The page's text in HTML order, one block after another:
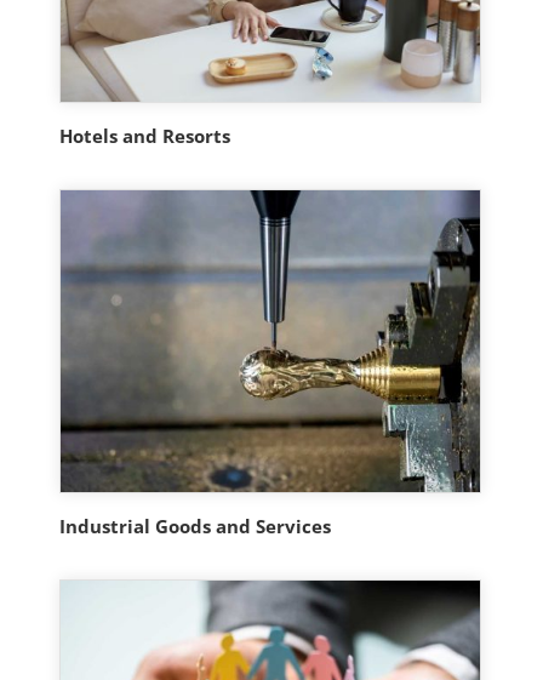
Hotels and Resorts
Industrial Goods and Services